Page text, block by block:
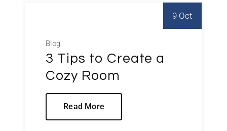
9 Oct
Blog
3 Tips to Create a
Cozy Room
Read More